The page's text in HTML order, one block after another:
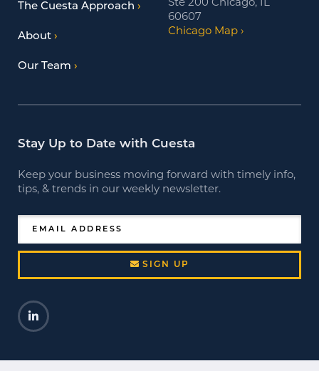
The Cuesta Approach
About
Our Team
Ste 200 Chicago, IL
60607
Chicago Map
Stay Up to Date with Cuesta
Keep your business moving forward with timely info,
tips, & trends in our weekly newsletter.
EMAIL ADDRESS
SIGN UP
LinkedIn
Opens a new window